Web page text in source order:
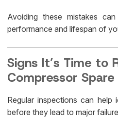
Avoiding these mistakes
performance and lifespan of
Signs It’s Time to
Compressor
Regular inspections can help
before they lead to major